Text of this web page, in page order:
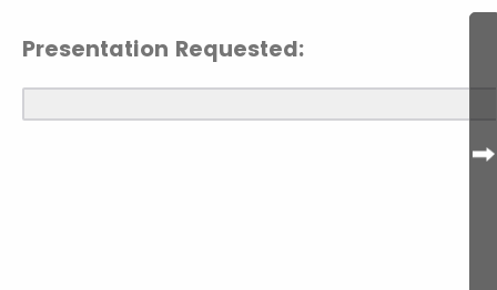
Presentation Requested: